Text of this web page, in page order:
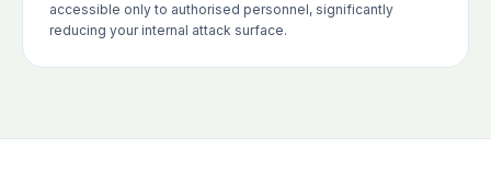
accessible only to authorised personnel, significantly
reducing your internal attack surface.